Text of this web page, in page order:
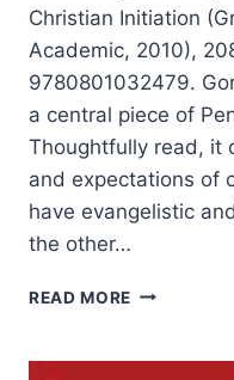
Christian Initiation
Academic, 2010),
9780801032479.
a central piece of
Thoughtfully read, it
and expectations of
have evangelistic
the other…
READ MORE GORDON